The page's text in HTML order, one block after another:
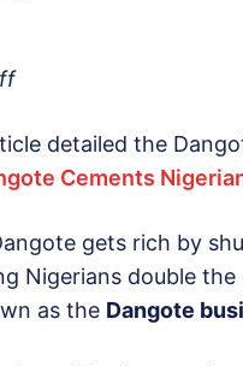
detailed the
Cements
gets rich by
Nigerians double
as the Dangote